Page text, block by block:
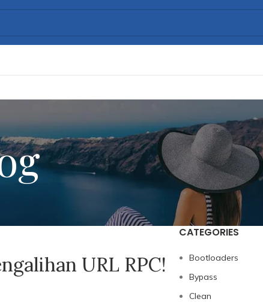
URL RPC!
CATEGORIES
Bootloaders
Bypass
Clean